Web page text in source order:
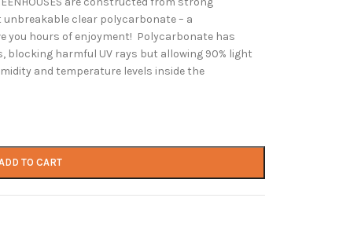
clear polycarbonate – a
you hours of enjoyment! Polycarbonate has
harmful UV rays but allowing 90% light
and temperature levels inside the
TO CART